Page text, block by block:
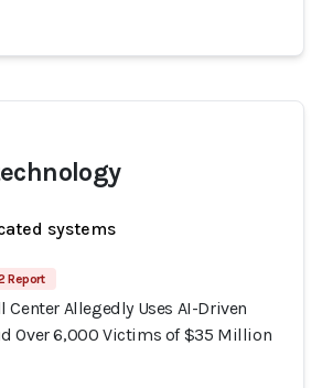
systems
Report
Center Allegedly Uses AI-Driven
Over 6,000 Victims of $35 Million